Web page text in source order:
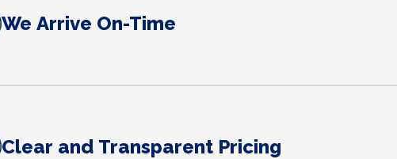
We Arrive On-Time
Clear and Transparent Pricing